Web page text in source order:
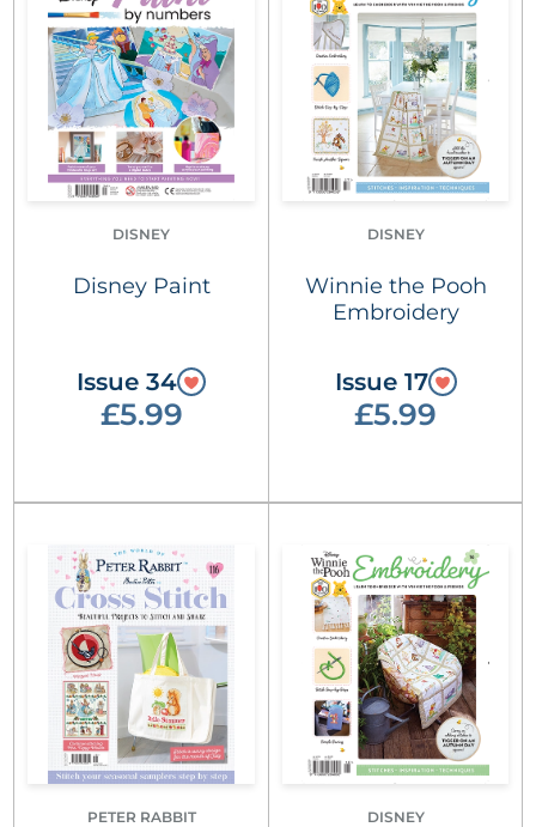
DISNEY
Disney Paint
Issue 34
£5.99
DISNEY
Winnie the Pooh
Embroidery
Issue 17
£5.99
PETER RABBIT DISNEY